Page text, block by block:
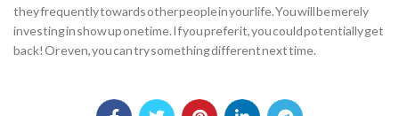
they frequently towards other people in your life. You will be merely
investing in show up onetime. If you prefer it, you could potentially get
back! Or even, you can try something different next time.